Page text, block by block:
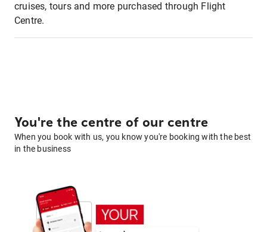
cruises, tours and more purchased through Flight
Centre.
You're the centre of our centre
When you book with us, you know you're booking with the best
in the business